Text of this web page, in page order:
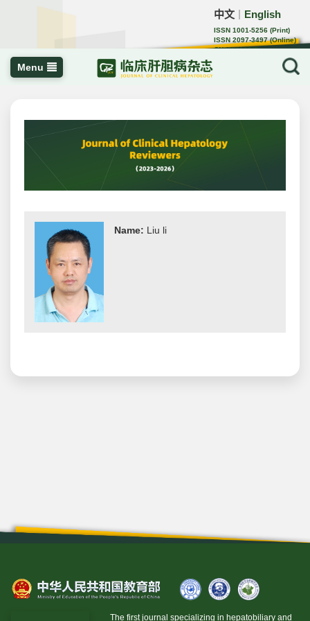
中文 English
ISSN 1001-5256 (Print)
ISSN 2097-3497 (Online)
CN 22-1108/R
Menu
Name: Liu li
The first journal specializing in hepatobiliary and